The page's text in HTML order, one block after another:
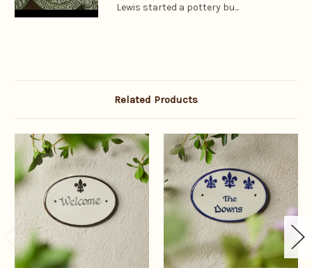
Lewis started a pottery bu...
Related Products